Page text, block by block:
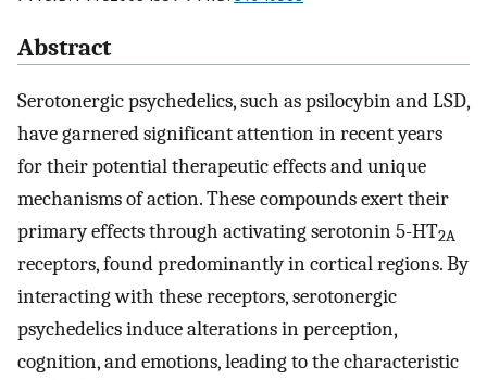
Abstract
Serotonergic psychedelics, such as psilocybin and LSD,
have garnered significant attention in recent years
for their potential therapeutic effects and unique
mechanisms of action. These compounds exert their
primary effects through activating serotonin 5-HT2A
receptors, found predominantly in cortical regions. By
interacting with these receptors, serotonergic
psychedelics induce alterations in perception,
cognition, and emotions, leading to the characteristic